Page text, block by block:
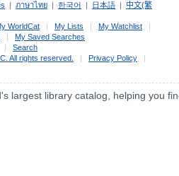
ภาษาไทย 한국어 日本語
中文(繁
WorldCat My Lists My Watchlist
My Saved Searches
Search
All rights reserved. Privacy Policy
largest library catalog, helping you